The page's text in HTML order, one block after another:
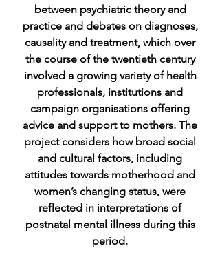
between psychiatric theory and
practice and debates on diagnoses,
causality and treatment, which over
the course of the twentieth century
involved a growing variety of health
professionals, institutions and
campaign organisations offering
advice and support to mothers. The
project considers how broad social
and cultural factors, including
attitudes towards motherhood and
women’s changing status, were
reflected in interpretations of
postnatal mental illness during this
period.